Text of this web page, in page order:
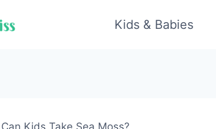
Kids & Babies
Can Kids Take Sea Moss?